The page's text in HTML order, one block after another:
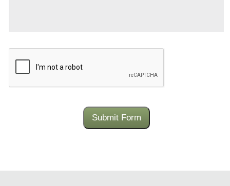
Submit Form